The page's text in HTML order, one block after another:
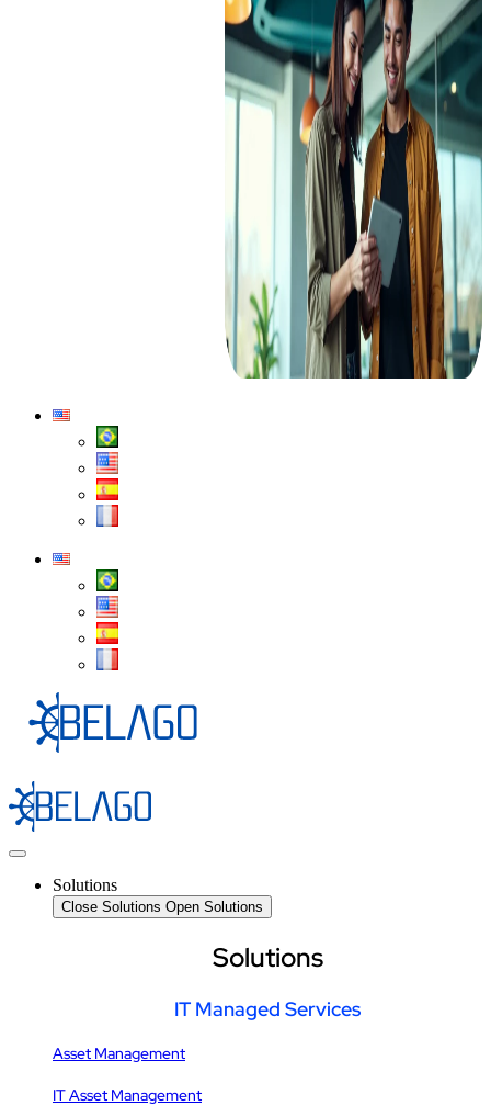
Solutions
Close Solutions Open Solutions
Solutions
IT Managed Services
Asset Management
IT Asset Management